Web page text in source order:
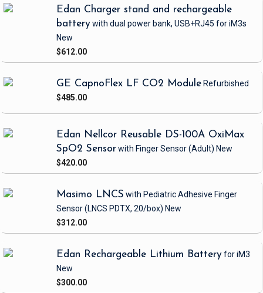
Edan Charger stand and rechargeable
batterywith dual power bank, USB+RJ45 for iM3s
New
$612.00
GE CapnoFlex LF CO2 Module Refurbished
$485.00
Edan Nellcor Reusable DS-100A OxiMax
SpO2 Sensorwith Finger Sensor(Adult) New
$420.00
Masimo LNCS with Pediatric Adhesive Finger
Sensor(LNCS PDTX, 20/box) New
$312.00
Edan Rechargeable Lithium Batteryfor iM3
New
$300.00